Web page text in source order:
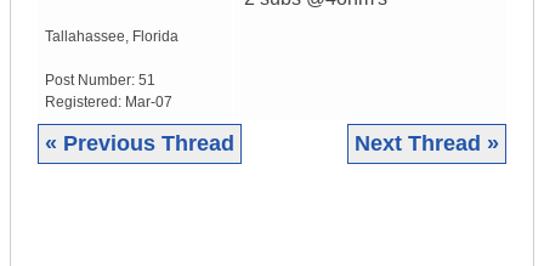
Tallahassee, Florida
Post Number: 51
Registered: Mar-07
« Previous Thread Next Thread »